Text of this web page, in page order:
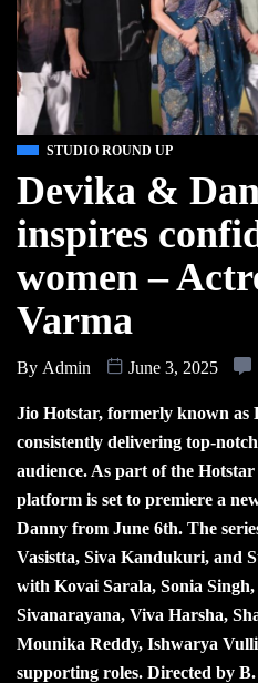
STUDIO ROUND UP
Devika &
inspires
women –
Varma
By Admin June 3, 2025
Jio Hotstar, formerly known as
consistently delivering top-
audience. As part of the
platform is set to premiere a
Danny from June 6th. The
Vasistta, Siva Kandukuri, and
with Kovai Sarala, Sonia
Sivanarayana, Viva Harsha,
Mounika Reddy, Ishwarya
supporting roles. Directed by